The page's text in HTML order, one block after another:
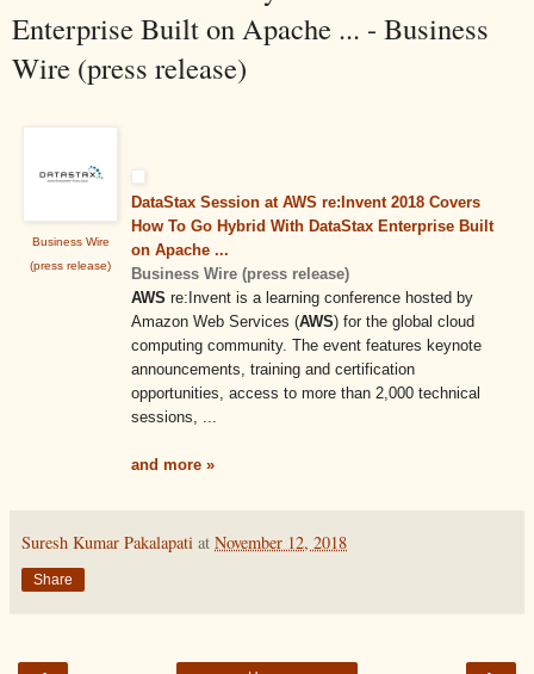
Enterprise Built on Apache ... - Business
Wire (press release)
Business Wire
(press release)
DataStax Session at AWS re:Invent 2018 Covers
How To Go Hybrid With DataStax Enterprise Built
on Apache ...
Business Wire (press release)
AWS re:Invent is a learning conference hosted by
Amazon Web Services (AWS) for the global cloud
computing community. The event features keynote
announcements, training and certification
opportunities, access to more than 2,000 technical
sessions, ...
and more »
Suresh Kumar Pakalapati at November 12, 2018
Share